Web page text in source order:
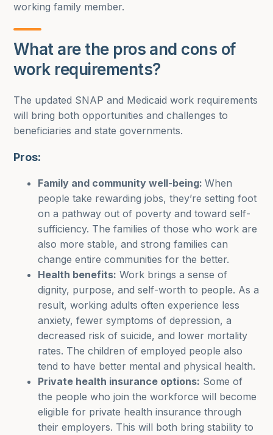
working family member.
What are the pros and cons of
work requirements?
The updated SNAP and Medicaid work requirements
will bring both opportunities and challenges to
beneficiaries and state governments.
Pros:
Family and community well-being: When
people take rewarding jobs, they’re setting foot
on a pathway out of poverty and toward self-
sufficiency. The families of those who work are
also more stable, and strong families can
change entire communities for the better.
Health benefits: Work brings a sense of
dignity, purpose, and self-worth to people. As a
result, working adults often experience less
anxiety, fewer symptoms of depression, a
decreased risk of suicide, and lower mortality
rates. The children of employed people also
tend to have better mental and physical health.
Private health insurance options: Some of
the people who join the workforce will become
eligible for private health insurance through
their employers. This will both bring stability to